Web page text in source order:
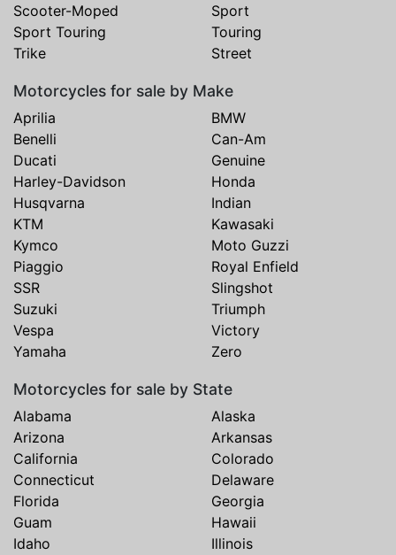
Scooter-Moped
Sport
Sport Touring
Touring
Trike
Street
Motorcycles for sale by Make
Aprilia
BMW
Benelli
Can-Am
Ducati
Genuine
Harley-Davidson
Honda
Husqvarna
Indian
KTM
Kawasaki
Kymco
Moto Guzzi
Piaggio
Royal Enfield
SSR
Slingshot
Suzuki
Triumph
Vespa
Victory
Yamaha
Zero
Motorcycles for sale by State
Alabama
Alaska
Arizona
Arkansas
California
Colorado
Connecticut
Delaware
Florida
Georgia
Guam
Hawaii
Idaho
Illinois